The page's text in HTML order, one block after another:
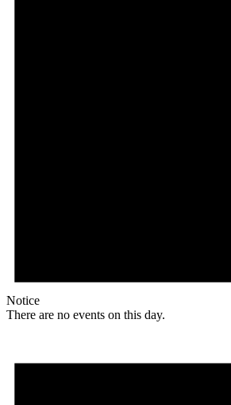
Notice
There are no events on this day.